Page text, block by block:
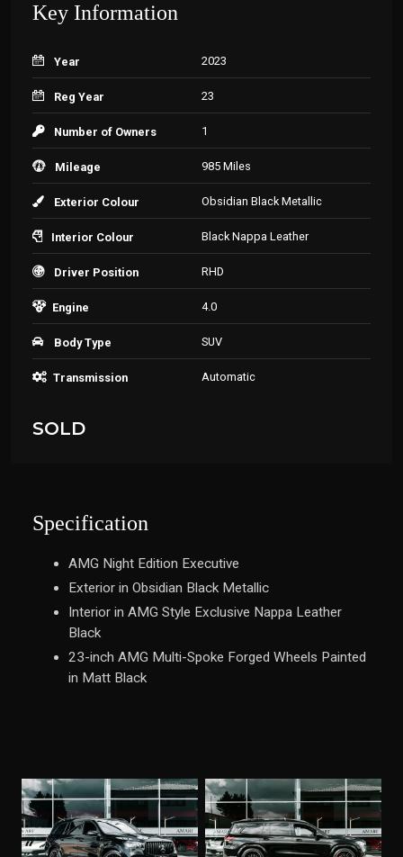
Key Information
Year 2023
Reg Year 23
Number of Owners 1
Mileage 985 Miles
Exterior Colour Obsidian Black Metallic
Interior Colour Black Nappa Leather
Driver Position RHD
Engine 4.0
Body Type SUV
Transmission Automatic
SOLD
Specification
AMG Night Edition Executive
Exterior in Obsidian Black Metallic
Interior in AMG Style Exclusive Nappa Leather
Black
23-inch AMG Multi-Spoke Forged Wheels Painted
in Matt Black